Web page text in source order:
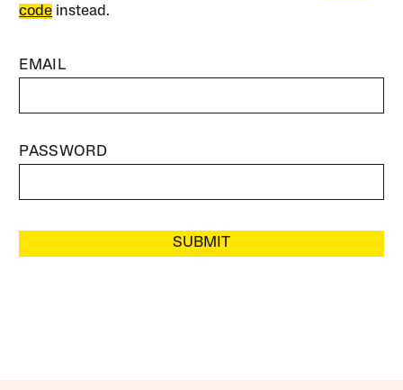
code instead.
EMAIL
PASSWORD
SUBMIT